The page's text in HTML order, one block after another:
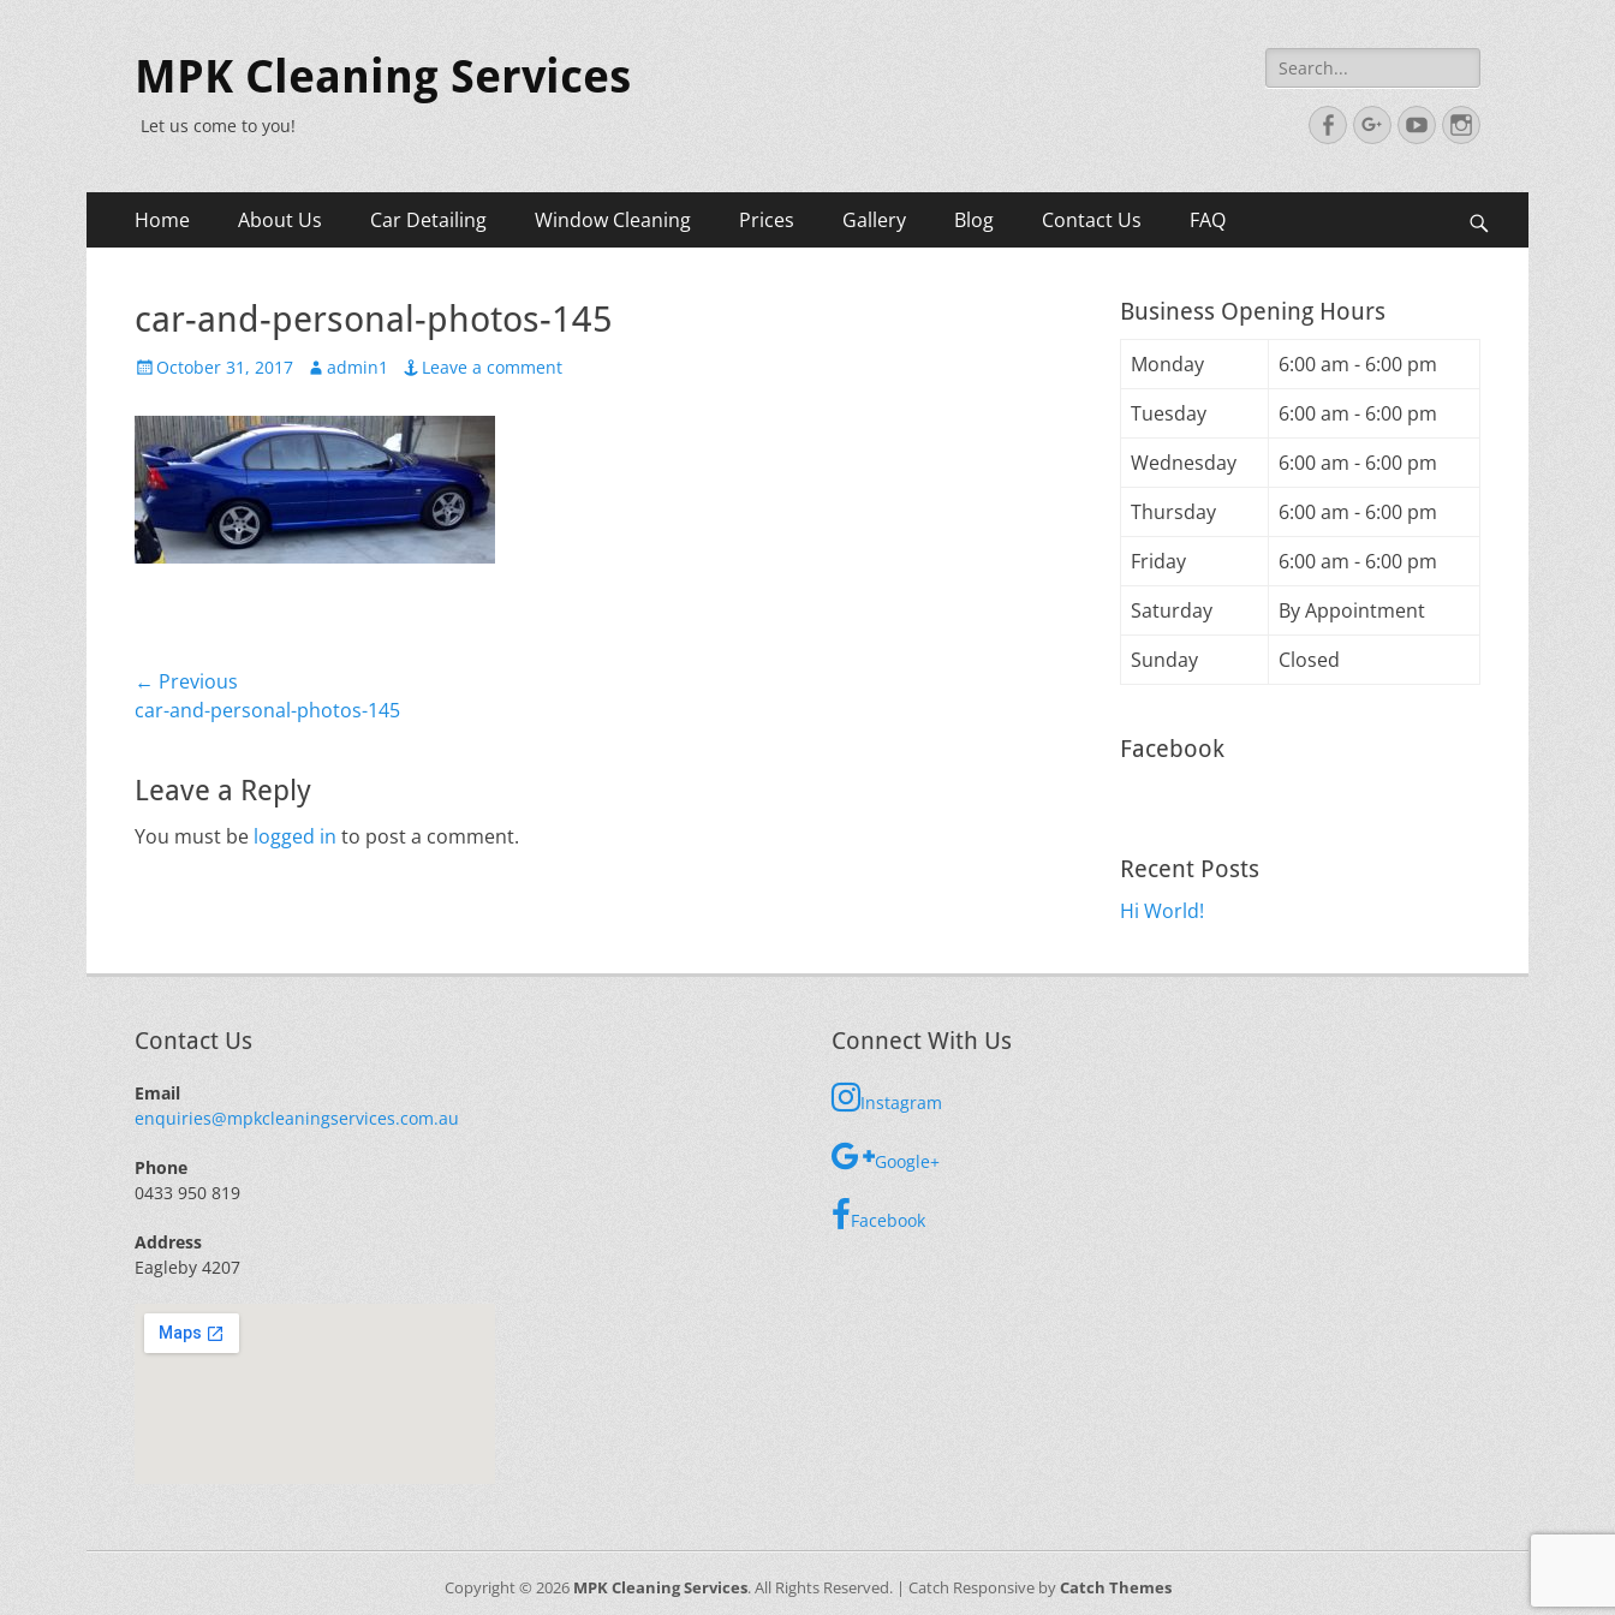
MPK Cleaning Services
Let us come to you!
Search
for:
FacebookGoogleplus
YouTubeInstagram
Primary
Menu
Home About Us Car Detailing Window Cleaning Prices Gallery Blog Contact Us FAQ
car-and-personal-photos-145
Posted
October 31, 2017 Author
admin1 Leave a comment
Post
navigation
← Previous
Previous
car-and-personal-photos-145
Leave a Reply
You must be logged in to post a comment.
Business Opening Hours
Monday
6:00 am - 6:00 pm
Tuesday
6:00 am - 6:00 pm
Wednesday
6:00 am - 6:00 pm
Thursday
6:00 am - 6:00 pm
Friday
6:00 am - 6:00 pm
Saturday
By Appointment
Sunday
Closed
Facebook
Recent Posts
Hi World!
Contact Us
Email
enquiries@mpkcleaningservices.com.au
Phone
0433 950 819
Address
Eagleby 4207
Connect With Us
Instagram
Google+
Facebook
Copyright © 2026 MPK Cleaning Services. All Rights Reserved. | Catch Responsive byCatch Themes